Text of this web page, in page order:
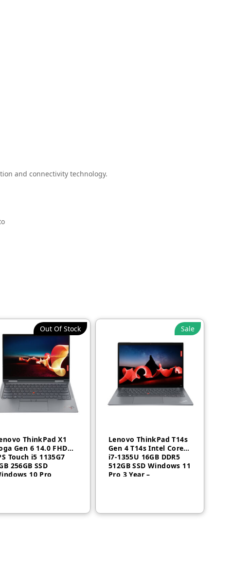
and connectivity technology.
businesses.
ransomware,
Out Of Stock
ThinkPad X1
Gen 6 14.0 FHD
Touch i5 1135G7
256GB SSD
10 Pro
Sale
Lenovo ThinkPad T14s
Gen 4 T14s Intel Core
i7-1355U 16GB DDR5
512GB SSD Windows 11
Pro 3 Year –